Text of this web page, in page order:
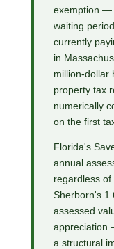
exemption —
waiting
currently
in
million-dollar
property tax
numerically
on the first
Florida's
annual
regardless
Sherborn's
assessed
appreciation
a structural